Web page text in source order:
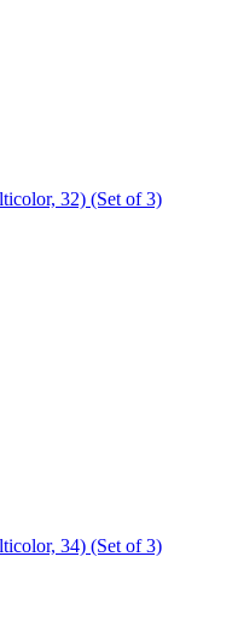
32) (Set of 3)
34) (Set of 3)